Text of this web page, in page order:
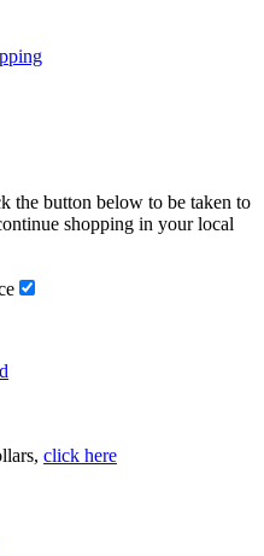
the button below to be taken to
shopping in your local
click here